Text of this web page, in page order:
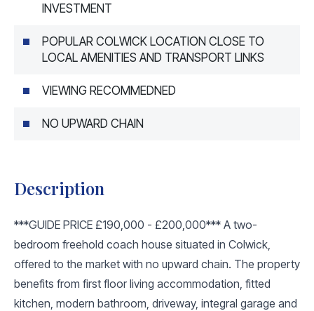
INVESTMENT
POPULAR COLWICK LOCATION CLOSE TO
LOCAL AMENITIES AND TRANSPORT LINKS
VIEWING RECOMMEDNED
NO UPWARD CHAIN
Description
***GUIDE PRICE £190,000 - £200,000*** A two-
bedroom freehold coach house situated in Colwick,
offered to the market with no upward chain. The property
benefits from first floor living accommodation, fitted
kitchen, modern bathroom, driveway, integral garage and